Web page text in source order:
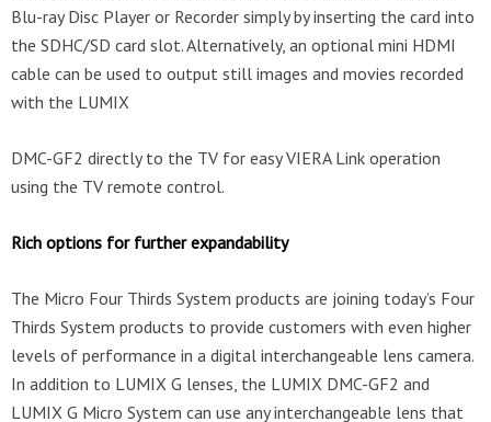
Blu-ray Disc Player or Recorder simply by inserting the card into
the SDHC/SD card slot. Alternatively, an optional mini HDMI
cable can be used to output still images and movies recorded
with the LUMIX
DMC-GF2 directly to the TV for easy VIERA Link operation
using the TV remote control.
Rich options for further expandability
The Micro Four Thirds System products are joining today’s Four
Thirds System products to provide customers with even higher
levels of performance in a digital interchangeable lens camera.
In addition to LUMIX G lenses, the LUMIX DMC-GF2 and
LUMIX G Micro System can use any interchangeable lens that